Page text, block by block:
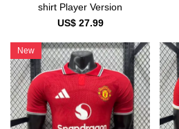
shirt Player Version
US$ 27.99
New